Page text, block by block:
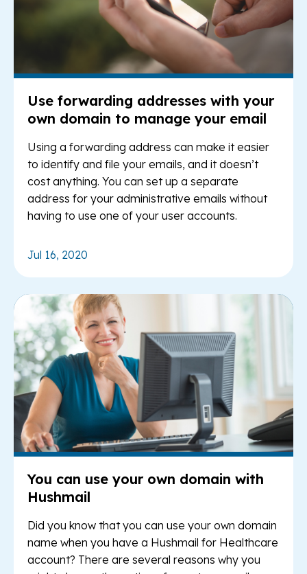
Use forwarding addresses with your
own domain to manage your email
Using a forwarding address can make it easier
to identify and file your emails, and it doesn’t
cost anything. You can set up a separate
address for your administrative emails without
having to use one of your user accounts.
Jul 16, 2020
You can use your own domain with
Hushmail
Did you know that you can use your own domain
name when you have a Hushmail for Healthcare
account? There are several reasons why you